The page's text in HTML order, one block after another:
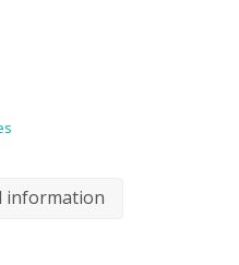
information